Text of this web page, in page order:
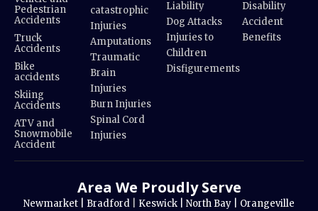
Pedestrian
Accidents
Truck
Accidents
Bike
accidents
Skiing
Accidents
ATV and
Snowmobile
Accident
catastrophic
Injuries
Amputations
Traumatic
Brain
Injuries
Burn Injuries
Spinal Cord
Injuries
Liability
Dog Attacks
Injuries to
Children
Disfigurements
Disability
Accident
Benefits
Area We Proudly Serve
Newmarket | Bradford Keswick | North Bay | Orangeville